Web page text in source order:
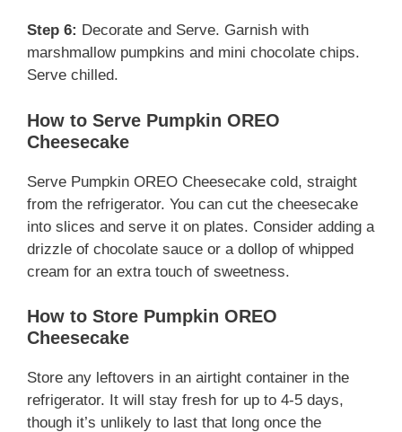
Step 6: Decorate and Serve. Garnish with
marshmallow pumpkins and mini chocolate chips.
Serve chilled.
How to Serve Pumpkin OREO
Cheesecake
Serve Pumpkin OREO Cheesecake cold, straight
from the refrigerator. You can cut the cheesecake
into slices and serve it on plates. Consider adding a
drizzle of chocolate sauce or a dollop of whipped
cream for an extra touch of sweetness.
How to Store Pumpkin OREO
Cheesecake
Store any leftovers in an airtight container in the
refrigerator. It will stay fresh for up to 4-5 days,
though it’s unlikely to last that long once the